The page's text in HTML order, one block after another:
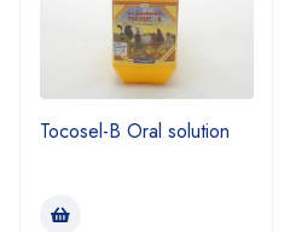
Tocosel-B Oral solution